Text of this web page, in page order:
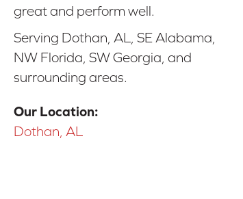
great and perform well.
Serving Dothan, AL, SE Alabama,
NW Florida, SW Georgia, and
surrounding areas.
Our Location:
Dothan, AL